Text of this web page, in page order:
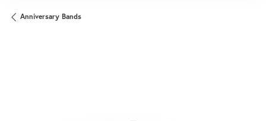
Anniversary Bands